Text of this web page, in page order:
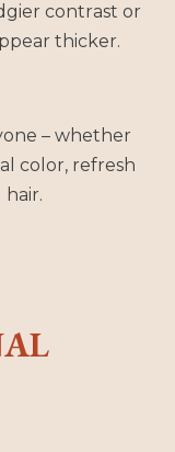
contrast or
thicker.
– whether
color, refresh